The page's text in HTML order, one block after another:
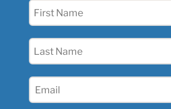
First
Last
Email